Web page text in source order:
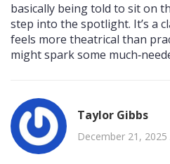
basically being told to sit on
step into the spotlight. It’s a
feels more theatrical than
might spark some
Taylor Gibbs
December 21, 2025